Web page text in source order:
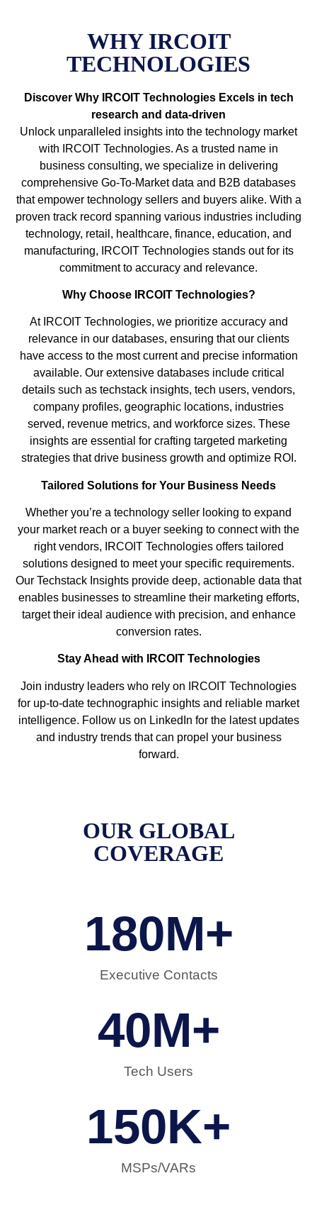
WHY IRCOIT
TECHNOLOGIES
Discover Why IRCOIT Technologies Excels in tech
research and data-driven
Unlock unparalleled insights into the technology market
with IRCOIT Technologies. As a trusted name in
business consulting, we specialize in delivering
comprehensive Go-To-Market data and B2B databases
that empower technology sellers and buyers alike. With a
proven track record spanning various industries including
technology, retail, healthcare, finance, education, and
manufacturing, IRCOIT Technologies stands out for its
commitment to accuracy and relevance.
Why Choose IRCOIT Technologies?
At IRCOIT Technologies, we prioritize accuracy and
relevance in our databases, ensuring that our clients
have access to the most current and precise information
available. Our extensive databases include critical
details such as techstack insights, tech users, vendors,
company profiles, geographic locations, industries
served, revenue metrics, and workforce sizes. These
insights are essential for crafting targeted marketing
strategies that drive business growth and optimize ROI.
Tailored Solutions for Your Business Needs
Whether you’re a technology seller looking to expand
your market reach or a buyer seeking to connect with the
right vendors, IRCOIT Technologies offers tailored
solutions designed to meet your specific requirements.
Our Techstack Insights provide deep, actionable data that
enables businesses to streamline their marketing efforts,
target their ideal audience with precision, and enhance
conversion rates.
Stay Ahead with IRCOIT Technologies
Join industry leaders who rely on IRCOIT Technologies
for up-to-date technographic insights and reliable market
intelligence. Follow us on LinkedIn for the latest updates
and industry trends that can propel your business
forward.
OUR GLOBAL
COVERAGE
Executive Contacts
180M+
Tech Users
40M+
MSPs/VARs
150K+